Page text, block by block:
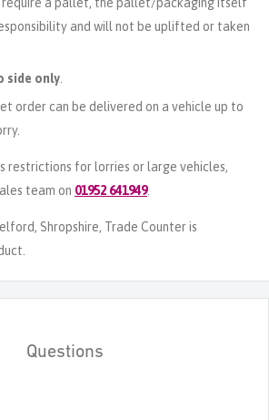
and will not be uplifted or taken
side only
order can be delivered on a vehicle up to
restrictions for lorries or large vehicles,
team on 01952 641949.
Shropshire, Trade Counter is
Questions